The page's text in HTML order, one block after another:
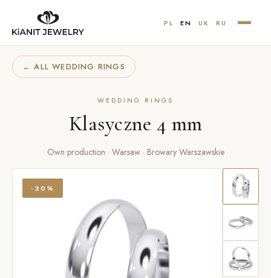
PL EN UK RU
← ALL WEDDING RINGS
WEDDING RINGS
Klasyczne 4 mm
Own production · Warsaw · Browary Warszawskie
-20%